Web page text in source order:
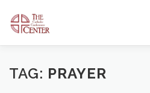
content
OUR FACILITIES
TAG: PRAYER